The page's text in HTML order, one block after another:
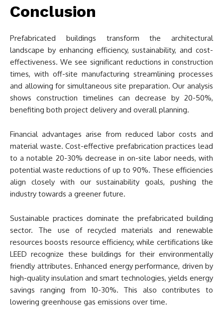
Conclusion
Prefabricated buildings transform the architectural
landscape by enhancing efficiency, sustainability, and cost-
effectiveness. We see significant reductions in construction
times, with off-site manufacturing streamlining processes
and allowing for simultaneous site preparation. Our analysis
shows construction timelines can decrease by 20-50%,
benefiting both project delivery and overall planning.
Financial advantages arise from reduced labor costs and
material waste. Cost-effective prefabrication practices lead
to a notable 20-30% decrease in on-site labor needs, with
potential waste reductions of up to 90%. These efficiencies
align closely with our sustainability goals, pushing the
industry towards a greener future.
Sustainable practices dominate the prefabricated building
sector. The use of recycled materials and renewable
resources boosts resource efficiency, while certifications like
LEED recognize these buildings for their environmentally
friendly attributes. Enhanced energy performance, driven by
high-quality insulation and smart technologies, yields energy
savings ranging from 10-30%. This also contributes to
lowering greenhouse gas emissions over time.